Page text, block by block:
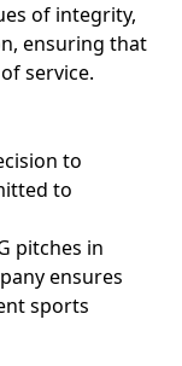
of integrity,
ensuring that
service.
to
to
pitches in
ensures
sports